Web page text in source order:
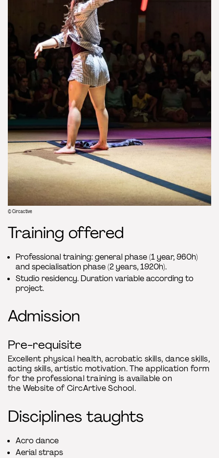
© Circactive
Training offered
Professional training: general phase (1 year, 960h)
and specialisation phase (2 years, 1920h).
Studio residency. Duration variable according to
project.
Admission
Pre-requisite
Excellent physical health, acrobatic skills, dance skills,
acting skills, artistic motivation. The application form
for the professional training is available on
the Website of CircArtive School.
Disciplines taughts
Acro dance
Aerial straps